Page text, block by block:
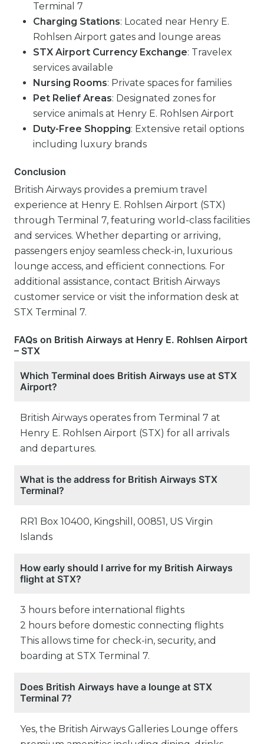
Terminal 7
Charging Stations: Located near Henry E.
Rohlsen Airport gates and lounge areas
STX Airport Currency Exchange: Travelex
services available
Nursing Rooms: Private spaces for families
Pet Relief Areas: Designated zones for
service animals at Henry E. Rohlsen Airport
Duty-Free Shopping: Extensive retail options
including luxury brands
Conclusion
British Airways provides a premium travel
experience at Henry E. Rohlsen Airport (STX)
through Terminal 7, featuring world-class facilities
and services. Whether departing or arriving,
passengers enjoy seamless check-in, luxurious
lounge access, and efficient connections. For
additional assistance, contact British Airways
customer service or visit the information desk at
STX Terminal 7.
FAQs on British Airways at Henry E. Rohlsen Airport
– STX
Which Terminal does British Airways use at STX
Airport?
British Airways operates from Terminal 7 at
Henry E. Rohlsen Airport (STX) for all arrivals
and departures.
What is the address for British Airways STX
Terminal?
RR1 Box 10400, Kingshill, 00851, US Virgin
Islands
How early should I arrive for my British Airways
flight at STX?
3 hours before international flights
2 hours before domestic connecting flights
This allows time for check-in, security, and
boarding at STX Terminal 7.
Does British Airways have a lounge at STX
Terminal 7?
Yes, the British Airways Galleries Lounge offers